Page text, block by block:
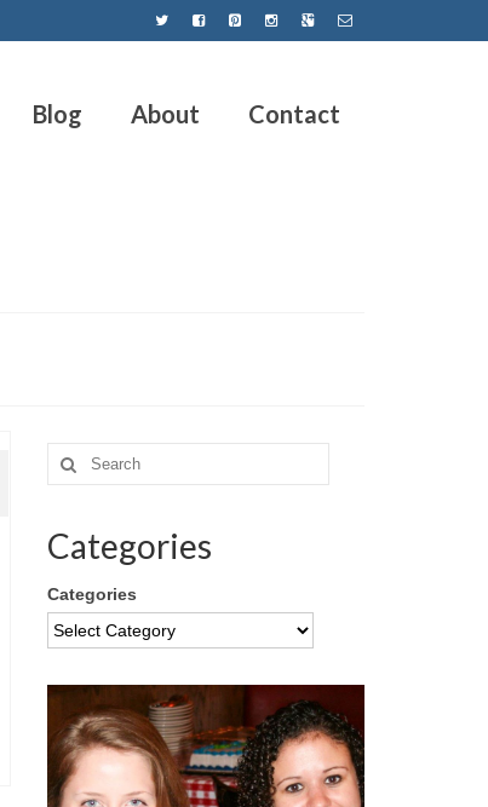
Blog About Contact
Categories
Categories